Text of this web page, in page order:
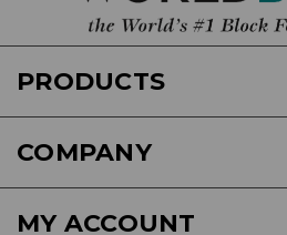
PRODUCTS
COMPANY
MY ACCOUNT